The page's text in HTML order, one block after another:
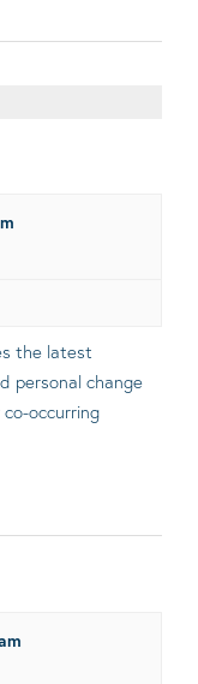
the latest
personal change
occurring